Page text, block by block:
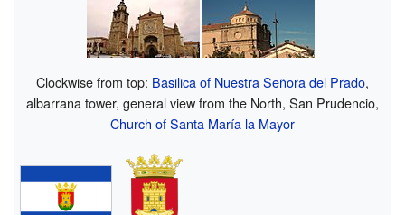
Clockwise from top: Basilica of Nuestra Señora del Prado,
albarrana tower, general view from the North, San Prudencio,
Church of Santa María la Mayor